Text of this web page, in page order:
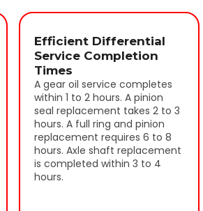
Efficient Differential
Service Completion
Times
A gear oil service completes
within 1 to 2 hours. A pinion
seal replacement takes 2 to 3
hours. A full ring and pinion
replacement requires 6 to 8
hours. Axle shaft replacement
is completed within 3 to 4
hours.